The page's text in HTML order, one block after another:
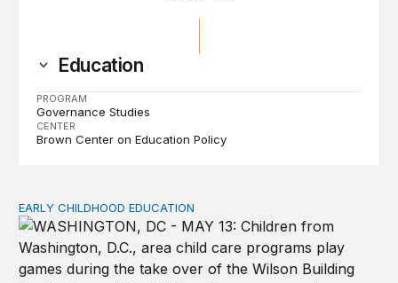
Education
PROGRAM
Governance Studies
CENTER
Brown Center on Education Policy
Child care pay still lags despite decades of policy
EARLY CHILDHOOD EDUCATION